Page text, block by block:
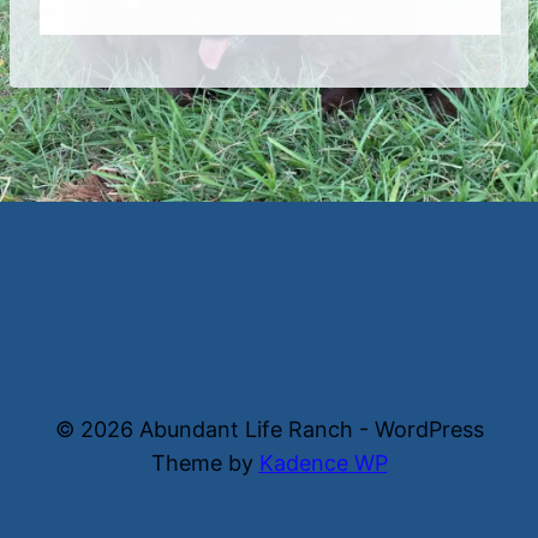
© 2026 Abundant Life Ranch - WordPress
Theme by Kadence WP